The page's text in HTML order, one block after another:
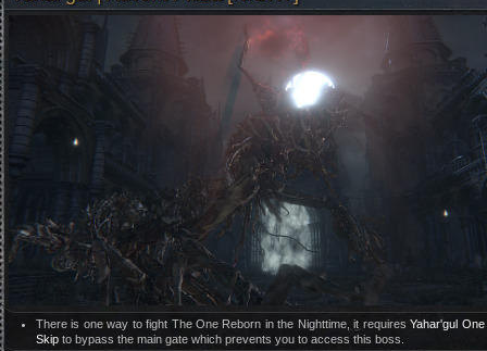
There is one way to fight The One Reborn in the Nighttime, it requiresYahar'gul
Skipto bypass the main gate which prevents you to access this boss.